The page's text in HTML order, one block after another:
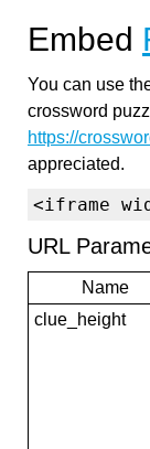
Embed
You can use
crossword
https://
appreciated.
<iframe
URL
Name
clue_height